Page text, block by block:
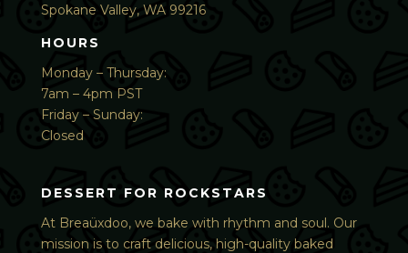
Spokane Valley, WA 99216
HOURS
Monday – Thursday:
7am – 4pm PST
Friday – Sunday:
Closed
DESSERT FOR ROCKSTARS
At Breaüxdoo, we bake with rhythm and soul. Our
mission is to craft delicious, high-quality baked